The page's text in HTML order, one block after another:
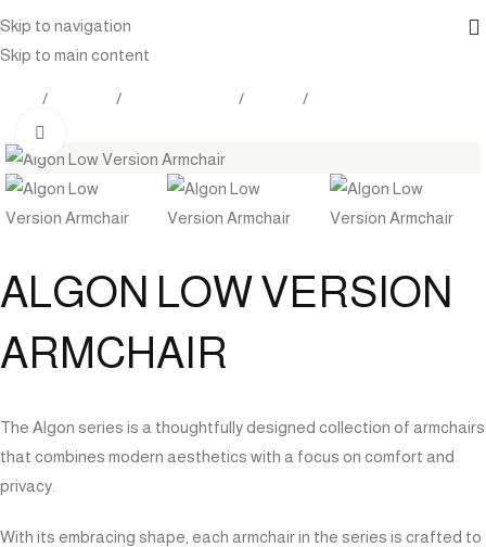
Skip to navigation
Skip to main content
ALGON LOW VERSION
ARMCHAIR
The Algon series is a thoughtfully designed collection of armchairs
that combines modern aesthetics with a focus on comfort and
privacy.
With its embracing shape, each armchair in the series is crafted to